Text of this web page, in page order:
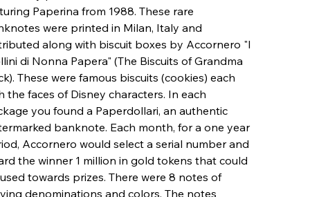
Paperina from 1988. These rare
were printed in Milan, Italy and
along with biscuit boxes by Accornero "I
di Nonna Papera" (The Biscuits of Grandma
These were famous biscuits (cookies) each
the faces of Disney characters. In each
you found a Paperdollari, an authentic
banknote. Each month, for a one year
Accornero would select a serial number and
the winner 1 million in gold tokens that could
towards prizes. There were 8 notes of
denominations and colors. The notes